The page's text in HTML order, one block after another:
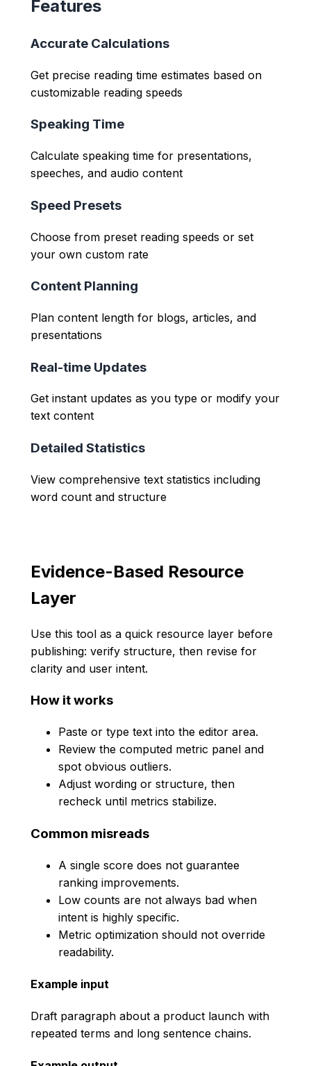
Features
Accurate Calculations
Get precise reading time estimates based on
customizable reading speeds
Speaking Time
Calculate speaking time for presentations,
speeches, and audio content
Speed Presets
Choose from preset reading speeds or set
your own custom rate
Content Planning
Plan content length for blogs, articles, and
presentations
Real-time Updates
Get instant updates as you type or modify your
text content
Detailed Statistics
View comprehensive text statistics including
word count and structure
Evidence-Based Resource
Layer
Use this tool as a quick resource layer before
publishing: verify structure, then revise for
clarity and user intent.
How it works
Paste or type text into the editor area.
Review the computed metric panel and
spot obvious outliers.
Adjust wording or structure, then
recheck until metrics stabilize.
Common misreads
A single score does not guarantee
ranking improvements.
Low counts are not always bad when
intent is highly specific.
Metric optimization should not override
readability.
Example input
Draft paragraph about a product launch with
repeated terms and long sentence chains.